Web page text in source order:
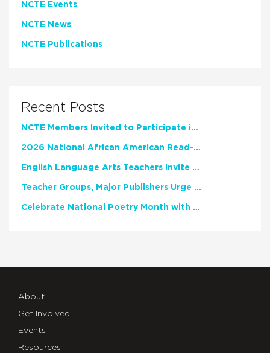
NCTE Events
NCTE News
NCTE Publications
Recent Posts
NCTE Members Invited to Participate in Study of Teacher Experience
2026 National African American Read-In Receives High Marks
English Language Arts Teachers Invite Feedback on Working Framework for Responsible AI Use in Classrooms and Schools
Teacher Groups, Major Publishers Urge Lawmakers to Protect Freedom to Read
Celebrate National Poetry Month with NCTE
About
Get Involved
Events
Resources